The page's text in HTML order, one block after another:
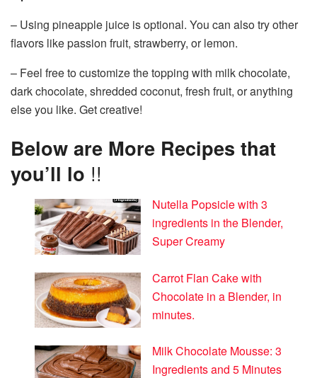
– Using pineapple juice is optional. You can also try other
flavors like passion fruit, strawberry, or lemon.
– Feel free to customize the topping with milk chocolate,
dark chocolate, shredded coconut, fresh fruit, or anything
else you like. Get creative!
Below are More Recipes that
you’ll lo !!
Nutella Popsicle with 3
ingredients in the Blender,
Super Creamy
Carrot Flan Cake with
Chocolate in a Blender, in
minutes.
Milk Chocolate Mousse: 3
Ingredients and 5 Minutes